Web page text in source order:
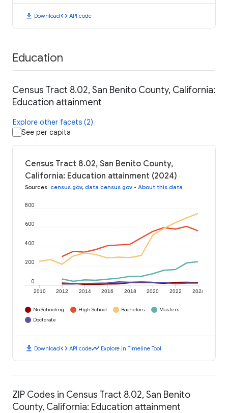
download Downloadcode API code
Education
Census Tract 8.02, San Benito County, California:
Education attainment
Explore other facets (2)
See per capita
Census Tract 8.02, San Benito County,
California: Education attainment (2024)
Sources: census.gov, data.census.gov • About this data
2010 2012 2014 2016 2018 2020 2022 2024
0
200
400
600
800
No Schooling High School Bachelors
Masters
Doctorate
download Downloadcode API codetimeline Explore in Timeline Tool
ZIP Codes in Census Tract 8.02, San Benito
County, California: Education attainment